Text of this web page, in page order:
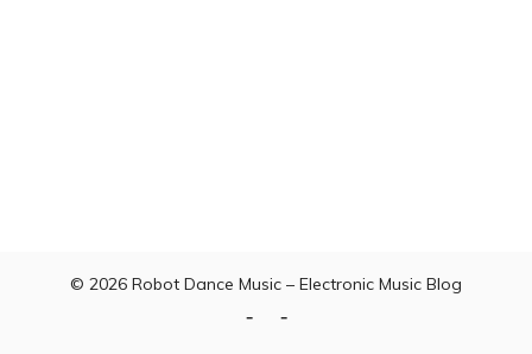
© 2026 Robot Dance Music – Electronic Music Blog
HomeContact